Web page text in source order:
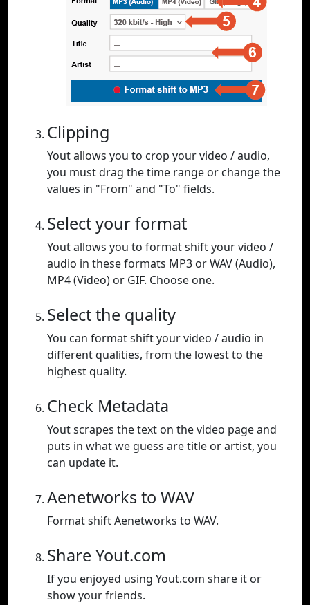
Clipping
Yout allows you to crop your video / audio,
you must drag the time range or change the
values in "From" and "To" fields.
Select your format
Yout allows you to format shift your video /
audio in these formats MP3 or WAV (Audio),
MP4 (Video) or GIF. Choose one.
Select the quality
You can format shift your video / audio in
different qualities, from the lowest to the
highest quality.
Check Metadata
Yout scrapes the text on the video page and
puts in what we guess are title or artist, you
can update it.
Aenetworks to WAV
Format shift Aenetworks to WAV.
Share Yout.com
If you enjoyed using Yout.com share it or
show your friends.